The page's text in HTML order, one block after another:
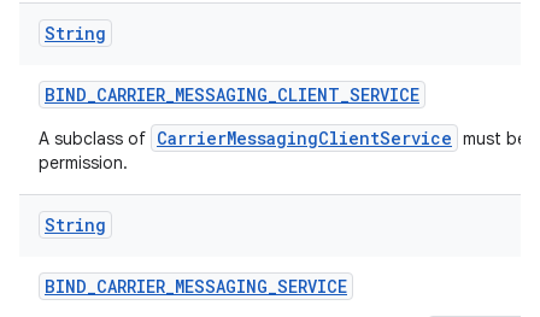
String
BIND_CARRIER_MESSAGING_CLIENT_SERVICE
A subclass of CarrierMessagingClientService must be
permission.
String
BIND_CARRIER_MESSAGING_SERVICE